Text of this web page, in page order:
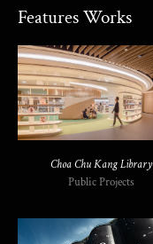
Features Works
Choa Chu Kang Library
Public Projects